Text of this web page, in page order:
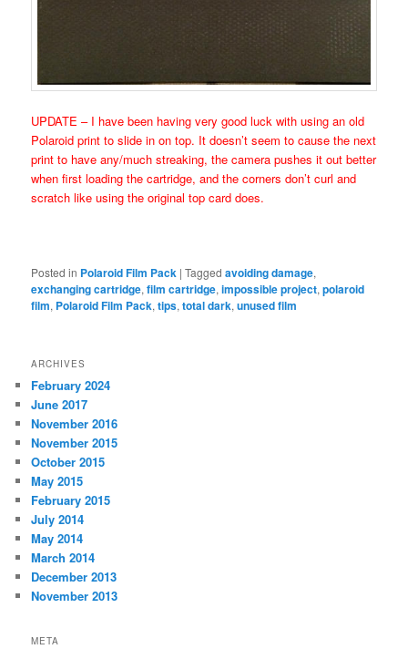
UPDATE – I have been having very good luck with using an old
Polaroid print to slide in on top. It doesn’t seem to cause the next
print to have any/much streaking, the camera pushes it out better
when first loading the cartridge, and the corners don’t curl and
scratch like using the original top card does.
Posted in Polaroid Film Pack |Tagged avoiding damage,
exchanging cartridge,film cartridge,impossible project,polaroid
film, Polaroid Film Pack,tips,total dark,unused film
ARCHIVES
February 2024
June 2017
November 2016
November 2015
October 2015
May 2015
February 2015
July 2014
May 2014
March 2014
December 2013
November 2013
META